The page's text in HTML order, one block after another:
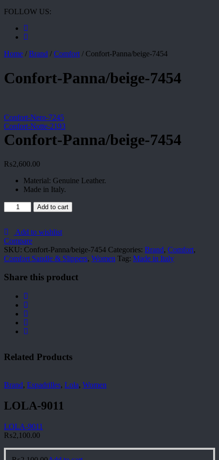
FOLLOW US:
Home / Brand / Comfort / Confort-Panna/beige-7454
Confort-Panna/beige-7454
Confort-Nero-7245
Confort-Notte-2193
Confort-Panna/beige-7454
₨2,600.00
Material: Genuine Leather.
Made in Italy.
Confort-
Panna/beige-
quantity
Add to cart
Add to wishlist
Compare
SKU: Confort-Panna/beige-7454 Categories: Brand, Comfort,
Comfort Sandle & Slippers, Women Tag: Made in Italy
Share this product
Related Products
Brand, Espadrilles, Lola, Women
LOLA-9011
LOLA-9011
₨2,100.00